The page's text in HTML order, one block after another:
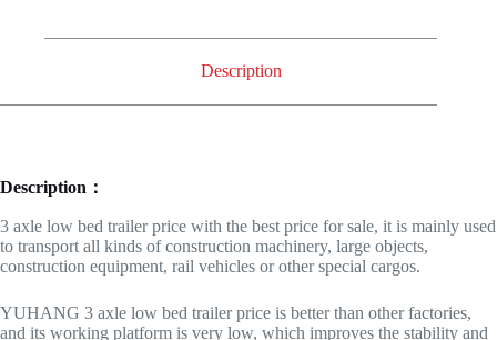
Description
Description：
3 axle low bed trailer price with the best price for sale, it is mainly used
to transport all kinds of construction machinery, large objects,
construction equipment, rail vehicles or other special cargos.
YUHANG 3 axle low bed trailer price is better than other factories,
and its working platform is very low, which improves the stability and